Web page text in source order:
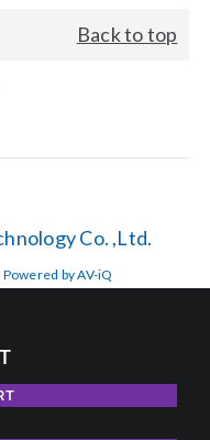
Back to top
Co. ,Ltd.
Powered by AV-iQ